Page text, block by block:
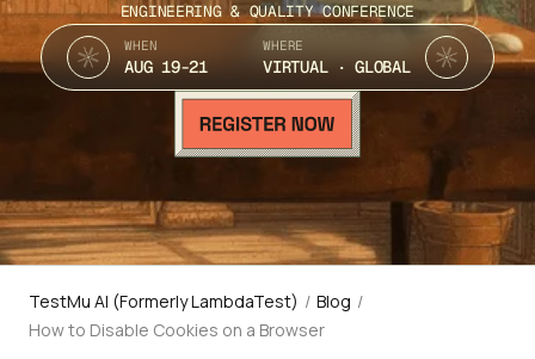
ENGINEERING & QUALITY CONFERENCE
WHEN
AUG 19-21
WHERE
VIRTUAL · GLOBAL
TestMu AI (Formerly LambdaTest) / Blog /
How to Disable Cookies on a Browser